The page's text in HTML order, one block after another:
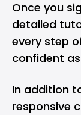
Once you
detailed
every step
confident
In addition
responsive